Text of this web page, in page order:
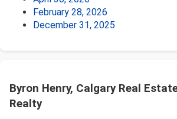
February 28, 2026
December 31, 2025
Byron Henry, Calgary Real
Realty